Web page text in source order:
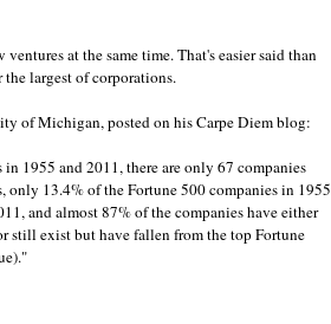
at the same time. That's easier said than
largest of corporations.
of Michigan, posted on his Carpe Diem blog:
1955 and 2011, there are only 67 companies
only 13.4% of the Fortune 500 companies in 1955
and almost 87% of the companies have either
still exist but have fallen from the top Fortune